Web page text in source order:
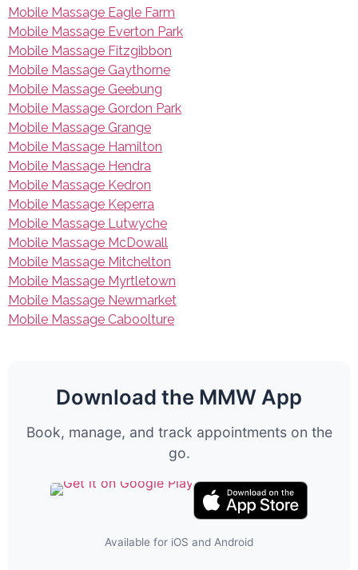
Mobile Massage Eagle Farm
Mobile Massage Everton Park
Mobile Massage Fitzgibbon
Mobile Massage Gaythorne
Mobile Massage Geebung
Mobile Massage Gordon Park
Mobile Massage Grange
Mobile Massage Hamilton
Mobile Massage Hendra
Mobile Massage Kedron
Mobile Massage Keperra
Mobile Massage Lutwyche
Mobile Massage McDowall
Mobile Massage Mitchelton
Mobile Massage Myrtletown
Mobile Massage Newmarket
Mobile Massage Caboolture
Download the MMW App
Book, manage, and track appointments on the
go.
Available for iOS and Android